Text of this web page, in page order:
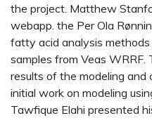
the project. Matthew
webapp. the Per Ola
fatty acid analysis
samples from Veas
results of the modeling
initial work on modeling
Tawfique Elahi presented